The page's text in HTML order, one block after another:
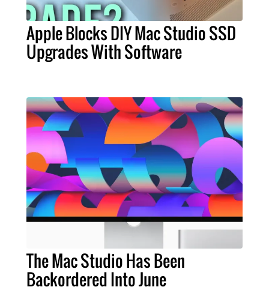
Apple Blocks DIY Mac Studio SSD
Upgrades With Software
The Mac Studio Has Been
Backordered Into June